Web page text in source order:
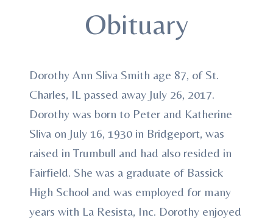
Obituary
Dorothy Ann Sliva Smith age 87, of St.
Charles, IL passed away July 26, 2017.
Dorothy was born to Peter and Katherine
Sliva on July 16, 1930 in Bridgeport, was
raised in Trumbull and had also resided in
Fairfield. She was a graduate of Bassick
High School and was employed for many
years with La Resista, Inc. Dorothy enjoyed